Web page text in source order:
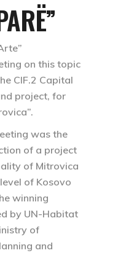
on this topic
CIF.2 Capital
project, for
was the
of a project
of Mitrovica
of Kosovo
winning
by UN-Habitat
of
and